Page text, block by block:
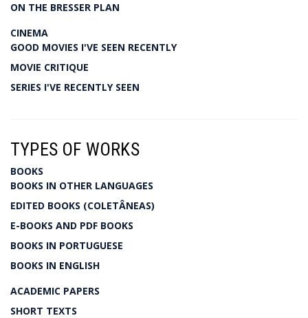
ON THE BRESSER PLAN
CINEMA
GOOD MOVIES I'VE SEEN RECENTLY
MOVIE CRITIQUE
SERIES I'VE RECENTLY SEEN
TYPES OF WORKS
BOOKS
BOOKS IN OTHER LANGUAGES
EDITED BOOKS (COLETÂNEAS)
E-BOOKS AND PDF BOOKS
BOOKS IN PORTUGUESE
BOOKS IN ENGLISH
ACADEMIC PAPERS
SHORT TEXTS